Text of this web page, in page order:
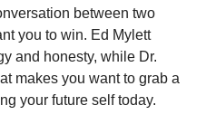
between two
you to win. Ed Mylett
and honesty, while Dr.
makes you want to grab a
your future self today.